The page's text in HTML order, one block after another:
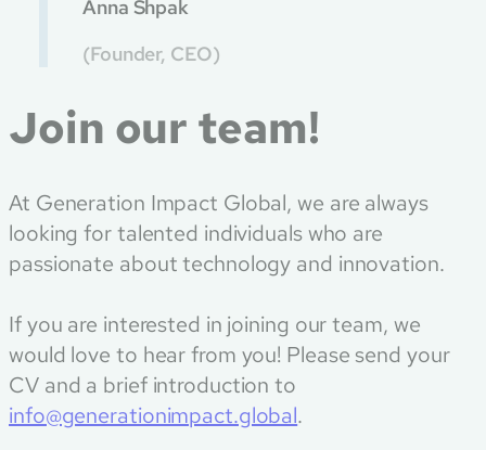
Anna Shpak
(Founder, CEO)
Join our team!
At Generation Impact Global, we are always
looking for talented individuals who are
passionate about technology and innovation.
If you are interested in joining our team, we
would love to hear from you! Please send your
CV and a brief introduction to
info@generationimpact.global.